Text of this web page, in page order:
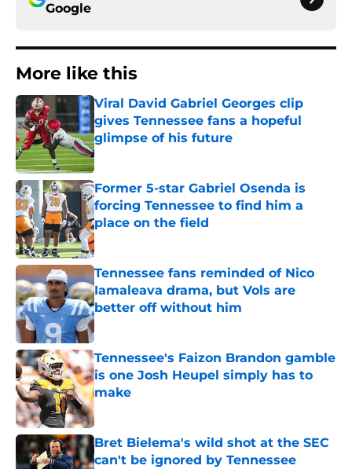
Google
More like this
Viral David Gabriel Georges clip
gives Tennessee fans a hopeful
glimpse of his future
Published by on Invalid Date
Former 5-star Gabriel Osenda is
forcing Tennessee to find him a
place on the field
Published by on Invalid Date
Tennessee fans reminded of Nico
Iamaleava drama, but Vols are
better off without him
Published by on Invalid Date
Tennessee's Faizon Brandon gamble
is one Josh Heupel simply has to
make
Bret Bielema's wild shot at the SEC
can't be ignored by Tennessee